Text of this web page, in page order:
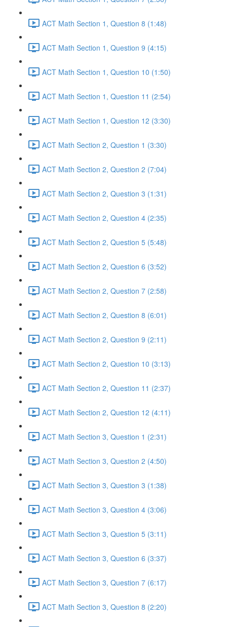
ACT Math Section 1, Question 8 (1:48)
ACT Math Section 1, Question 9 (4:15)
ACT Math Section 1, Question 10 (1:50)
ACT Math Section 1, Question 11 (2:54)
ACT Math Section 1, Question 12 (3:30)
ACT Math Section 2, Question 1 (3:30)
ACT Math Section 2, Question 2 (7:04)
ACT Math Section 2, Question 3 (1:31)
ACT Math Section 2, Question 4 (2:35)
ACT Math Section 2, Question 5 (5:48)
ACT Math Section 2, Question 6 (3:52)
ACT Math Section 2, Question 7 (2:58)
ACT Math Section 2, Question 8 (6:01)
ACT Math Section 2, Question 9 (2:11)
ACT Math Section 2, Question 10 (3:13)
ACT Math Section 2, Question 11 (2:37)
ACT Math Section 2, Question 12 (4:11)
ACT Math Section 3, Question 1 (2:31)
ACT Math Section 3, Question 2 (4:50)
ACT Math Section 3, Question 3 (1:38)
ACT Math Section 3, Question 4 (3:06)
ACT Math Section 3, Question 5 (3:11)
ACT Math Section 3, Question 6 (3:37)
ACT Math Section 3, Question 7 (6:17)
ACT Math Section 3, Question 8 (2:20)